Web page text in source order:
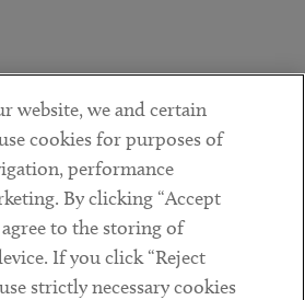
website, we and certain
cookies for purposes of
performance
By clicking “Accept
to the storing of
If you click “Reject
strictly necessary cookies